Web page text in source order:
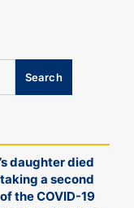
daughter died
a second
the COVID-19